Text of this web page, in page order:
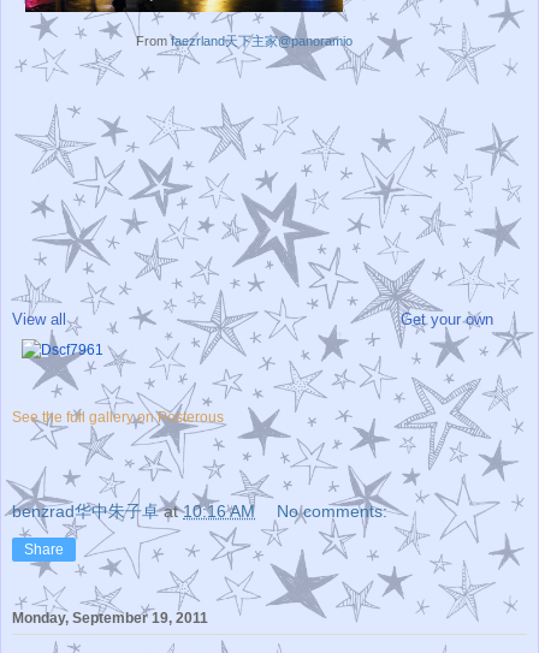
From faezrland天下主家@panoramio
View all Get your own
See the full gallery on Posterous
benzrad华中朱子卓 at10:16 AM No comments:
Share
Monday, September 19, 2011